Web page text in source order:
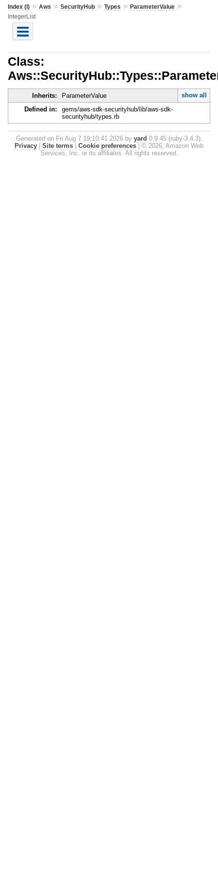
Index (I)» Aws » SecurityHub» Types » ParameterValue»
IntegerList
Class:
Inherits: ParameterValue
show all
Defined in:
gems/aws-sdk-securityhub/lib/aws-sdk-
securityhub/types.rb
Generated on Fri Aug 7 19:10:41 2026 by yard 0.9.45 (ruby-3.4.3).
Privacy
Site terms Cookie preferences
© 2026, Amazon Web
Services, Inc. or its affiliates. All rights reserved.